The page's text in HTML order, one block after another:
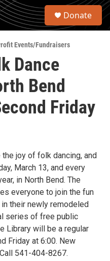
S
Donate
Events/Fundraisers
Dance
Bend
Friday
joy of folk dancing, and
March 13, and every
in North Bend. The
everyone to join the fun
their newly remodeled
series of free public
Library will be a regular
Friday at 6:00. New
541-404-8267.